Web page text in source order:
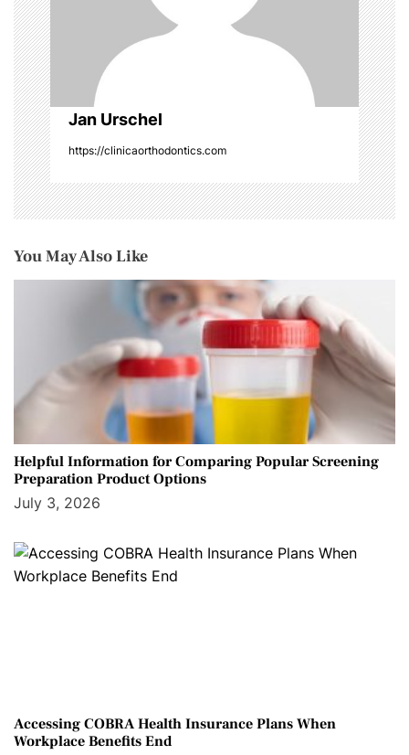
o
n
Jan Urschel
https://clinicaorthodontics.com
You May Also Like
Helpful Information for Comparing Popular Screening
Preparation Product Options
July 3, 2026
Accessing COBRA Health Insurance Plans When
Workplace Benefits End